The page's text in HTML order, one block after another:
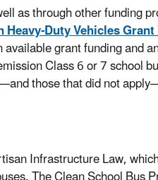
as through other funding
Heavy-Duty Vehicles
grant funding and
Class 6 or 7 school
those that did not
Infrastructure Law,